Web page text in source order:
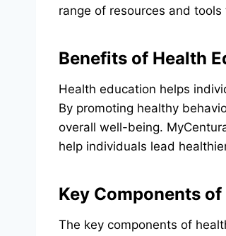
range of resources and
Benefits of Health
Health education helps
By promoting healthy
overall well-being.
help individuals lead
Key Components
The key components of